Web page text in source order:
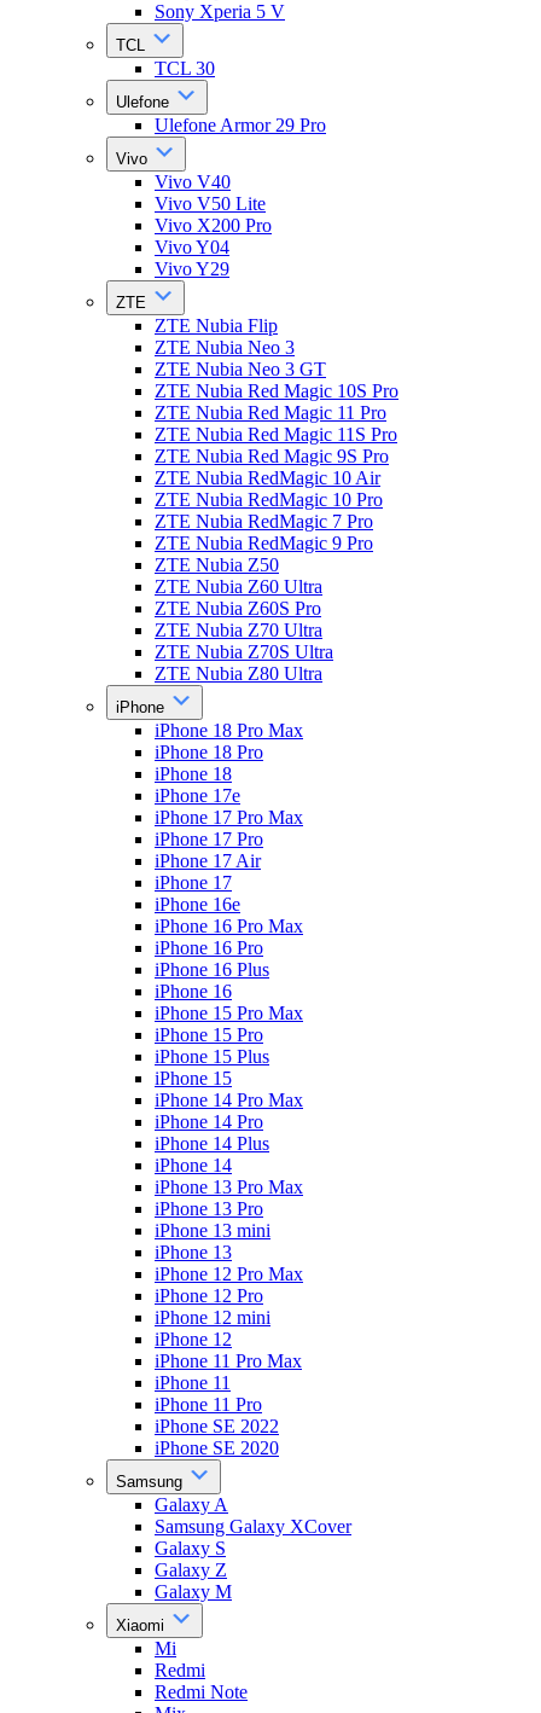
Sony Xperia 5 V
TCL
TCL 30
Ulefone
Ulefone Armor 29 Pro
Vivo
Vivo V40
Vivo V50 Lite
Vivo X200 Pro
Vivo Y04
Vivo Y29
ZTE
ZTE Nubia Flip
ZTE Nubia Neo 3
ZTE Nubia Neo 3 GT
ZTE Nubia Red Magic 10S Pro
ZTE Nubia Red Magic 11 Pro
ZTE Nubia Red Magic 11S Pro
ZTE Nubia Red Magic 9S Pro
ZTE Nubia RedMagic 10 Air
ZTE Nubia RedMagic 10 Pro
ZTE Nubia RedMagic 7 Pro
ZTE Nubia RedMagic 9 Pro
ZTE Nubia Z50
ZTE Nubia Z60 Ultra
ZTE Nubia Z60S Pro
ZTE Nubia Z70 Ultra
ZTE Nubia Z70S Ultra
ZTE Nubia Z80 Ultra
iPhone
iPhone 18 Pro Max
iPhone 18 Pro
iPhone 18
iPhone 17e
iPhone 17 Pro Max
iPhone 17 Pro
iPhone 17 Air
iPhone 17
iPhone 16e
iPhone 16 Pro Max
iPhone 16 Pro
iPhone 16 Plus
iPhone 16
iPhone 15 Pro Max
iPhone 15 Pro
iPhone 15 Plus
iPhone 15
iPhone 14 Pro Max
iPhone 14 Pro
iPhone 14 Plus
iPhone 14
iPhone 13 Pro Max
iPhone 13 Pro
iPhone 13 mini
iPhone 13
iPhone 12 Pro Max
iPhone 12 Pro
iPhone 12 mini
iPhone 12
iPhone 11 Pro Max
iPhone 11
iPhone 11 Pro
iPhone SE 2022
iPhone SE 2020
Samsung
Galaxy A
Samsung Galaxy XCover
Galaxy S
Galaxy Z
Galaxy M
Xiaomi
Mi
Redmi
Redmi Note